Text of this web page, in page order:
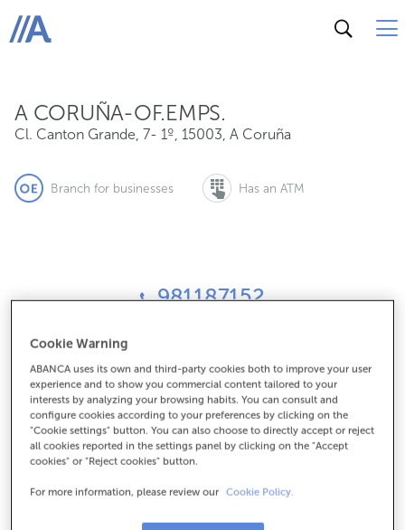
ABANCA
A CORUÑA-OF.EMPS.
Cl. Canton Grande, 7- 1º, 15003, A Coruña
Branch for businesses Has an ATM
981187152
Check the opening hours
Between June 1 and September 30, we can assist you at
this office from Monday to Friday, 8:15 am to 2:00 pm.
How has your day been here today?
Cookie Warning
ABANCA uses its own and third-party cookies both to improve your user
experience and to show you commercial content tailored to your
interests by analyzing your browsing habits. You can consult and
configure cookies according to your preferences by clicking on the
"Cookie settings" button. You can also choose to directly accept or reject
all cookies reported in the settings panel by clicking on the "Accept
cookies" or "Reject cookies" button.
For more information, please review our Cookie Policy.
Cl. Canton Grande, 7- 1º, 15003, A Coruña